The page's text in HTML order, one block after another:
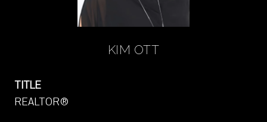
KIM OTT
TITLE
REALTOR®